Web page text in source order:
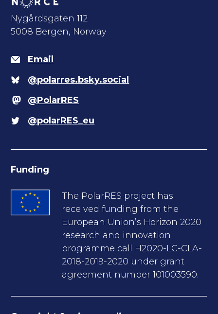
Nygårdsgaten 112
5008 Bergen, Norway
Email
@polarres.bsky.social
@PolarRES
@polarRES_eu
Funding
The PolarRES project has
received funding from the
European Union’s Horizon 2020
research and innovation
programme call H2020-LC-CLA-
2018-2019-2020 under grant
agreement number 101003590.